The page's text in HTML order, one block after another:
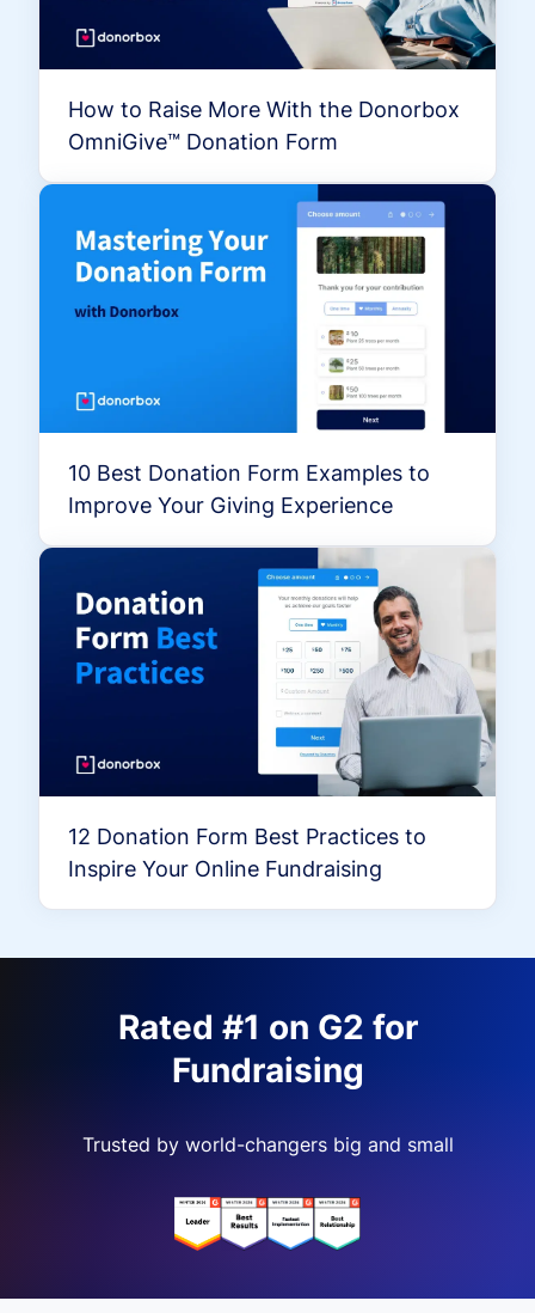
How to Raise More With the Donorbox
OmniGive™ Donation Form
10 Best Donation Form Examples to
Improve Your Giving Experience
12 Donation Form Best Practices to
Inspire Your Online Fundraising
Rated #1 on G2 for
Fundraising
Trusted by world-changers big and small